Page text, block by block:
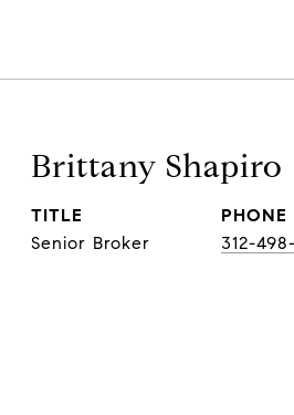
Brittany Shapiro
TITLE
Senior Broker
PHONE
312-